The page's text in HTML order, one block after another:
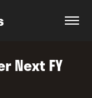
Next FY